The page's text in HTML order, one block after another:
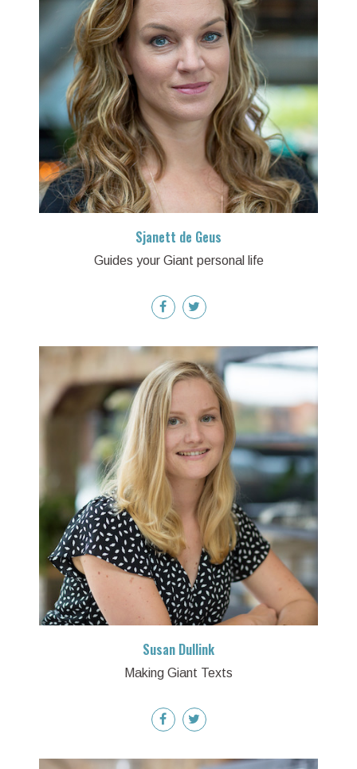
Sjanett de Geus
Guides your Giant personal life
Susan Dullink
Making Giant Texts